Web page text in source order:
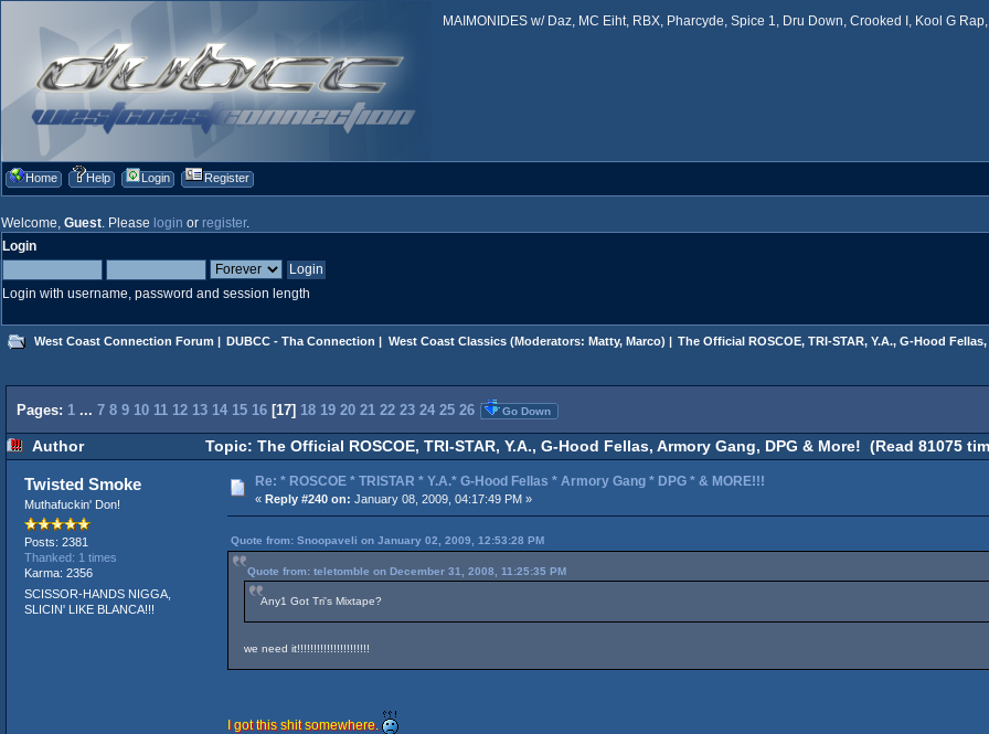
MAIMONIDES w/ Daz, MC Eiht, RBX, Pharcyde, Spice 1, Dru Down, Crooked I, Kool G
Home Help Login Register
Welcome, Guest. Please login or register.
Login
Login with username, password and session length
West Coast Connection Forum | DUBCC - Tha Connection | West Coast Classics(Moderators: Matty, Marco) | The Official ROSCOE, TRI-STAR, Y.A., G-Hood
Pages: 1 ... 7 8 9 10 11 12 13 14 15 16 [17] 18 19 20 21 22 23 24 25 26 Go Down
Author Topic: The Official ROSCOE, TRI-STAR, Y.A., G-Hood Fellas, Armory Gang, DPG & More! (Read 81075
Twisted Smoke
Muthafuckin' Don!
Posts: 2381
Thanked: 1 times
Karma: 2356
SCISSOR-HANDS NIGGA,
SLICIN' LIKE BLANCA!!!
Re: * ROSCOE * TRISTAR * Y.A.* G-Hood Fellas * Armory Gang * DPG * & MORE!!!
« Reply #240 on: January 08, 2009, 04:17:49 PM »
Quote from: Snoopaveli on January 02, 2009, 12:53:28 PM
Quote from: teletomble on December 31, 2008, 11:25:35 PM
Any1 Got Tri's Mixtape?
we need it!!!!!!!!!!!!!!!!!!!!!!
I got this shit somewhere.